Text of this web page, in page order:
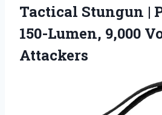
Tactical Stungun |
150-Lumen, 9,000
Attackers